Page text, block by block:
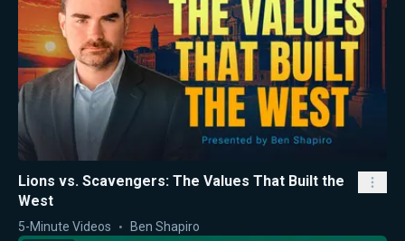
Lions vs. Scavengers: The Values That Built the
West
5-Minute Videos Ben Shapiro